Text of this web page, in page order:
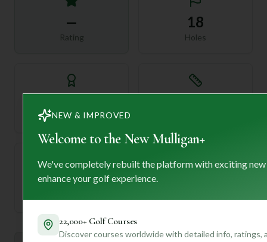
—
Rating
18
Holes
Par
—
NEW & IMPROVED
Welcome to the New Mulligan+
We've completely rebuilt the platform with exciting
enhance your golf experience.
22,000+ Golf Courses
Discover courses worldwide with detailed info, ratings,